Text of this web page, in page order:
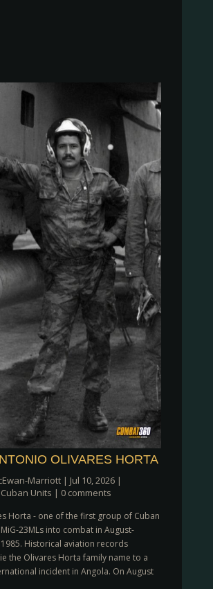
OLIVARES HORTA
Marriott| Jul 10, 2026|
Cuban Units | 0 comments
Horta - one of the first group of Cuban
23MLs into combat in August-
Historical aviation records
the Olivares Horta family name to a
incident in Angola. On August